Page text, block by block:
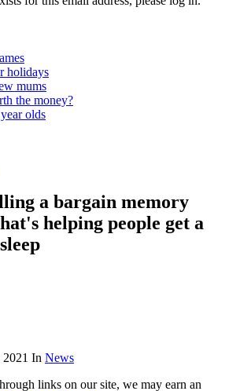
holidays
mums
the money?
olds
a bargain memory
helping people get a
In News
links on our site, we may earn an